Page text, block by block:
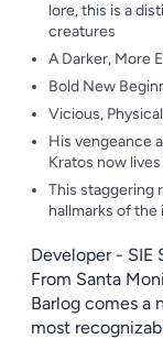
lore, this is a
creatures
A Darker, More
Bold New
Vicious,
His vengeance
Kratos now
This staggering
hallmarks of the
Developer - SIE
From Santa
Barlog comes a
most